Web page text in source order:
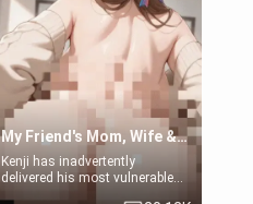
My Friend's Mom, Wife & Sister Visits Me
Kenji has inadvertently
delivered his most vulnerable